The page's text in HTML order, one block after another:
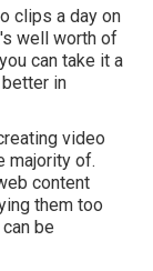
clips a day on
well worth of
can take it a
in
video
majority of.
content
them too
be